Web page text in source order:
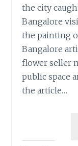
the city
Bangalore
the painting
Bangalore
flower seller
public space
the article…